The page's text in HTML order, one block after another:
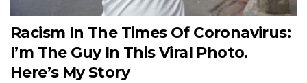
Racism In The Times Of Coronavirus:
I’m The Guy In This Viral Photo.
Here’s My Story